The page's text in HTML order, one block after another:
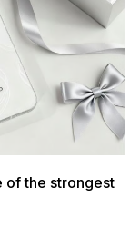
of the strongest